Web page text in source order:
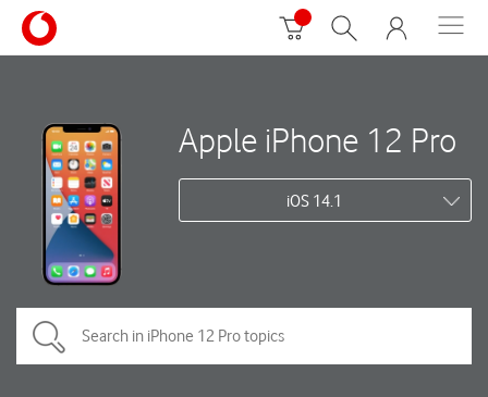
Apple iPhone 12 Pro
iOS 14.1